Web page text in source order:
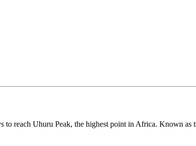
reach Uhuru Peak, the highest point in Africa. Known as